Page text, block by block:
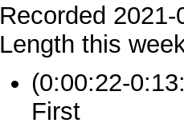
Recorded 2021-
Length this
(0:00:22-
First